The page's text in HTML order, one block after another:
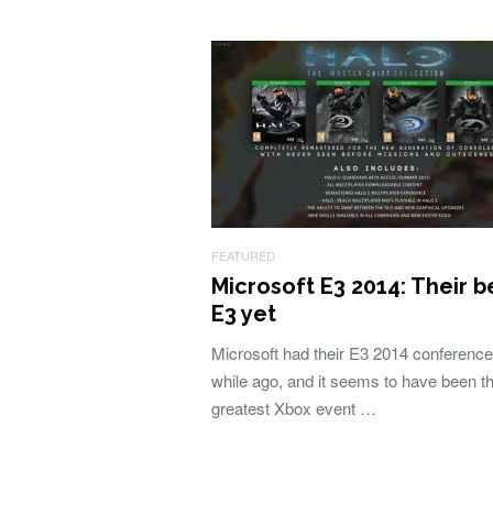
FEATURED
Microsoft E3 2014: Their
E3 yet
Microsoft had their E3 2014
while ago, and it seems to have been
greatest Xbox event …